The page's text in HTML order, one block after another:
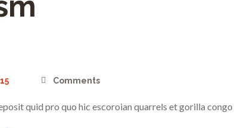
Comments
quid pro quo hic escoroian quarrels et gorilla congo